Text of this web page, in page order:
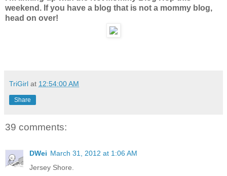
weekend. If you have a blog that is not a mommy blog,
head on over!
TriGirl at 12:54:00 AM
Share
39 comments:
DWei March 31, 2012 at 1:06 AM
Jersey Shore.